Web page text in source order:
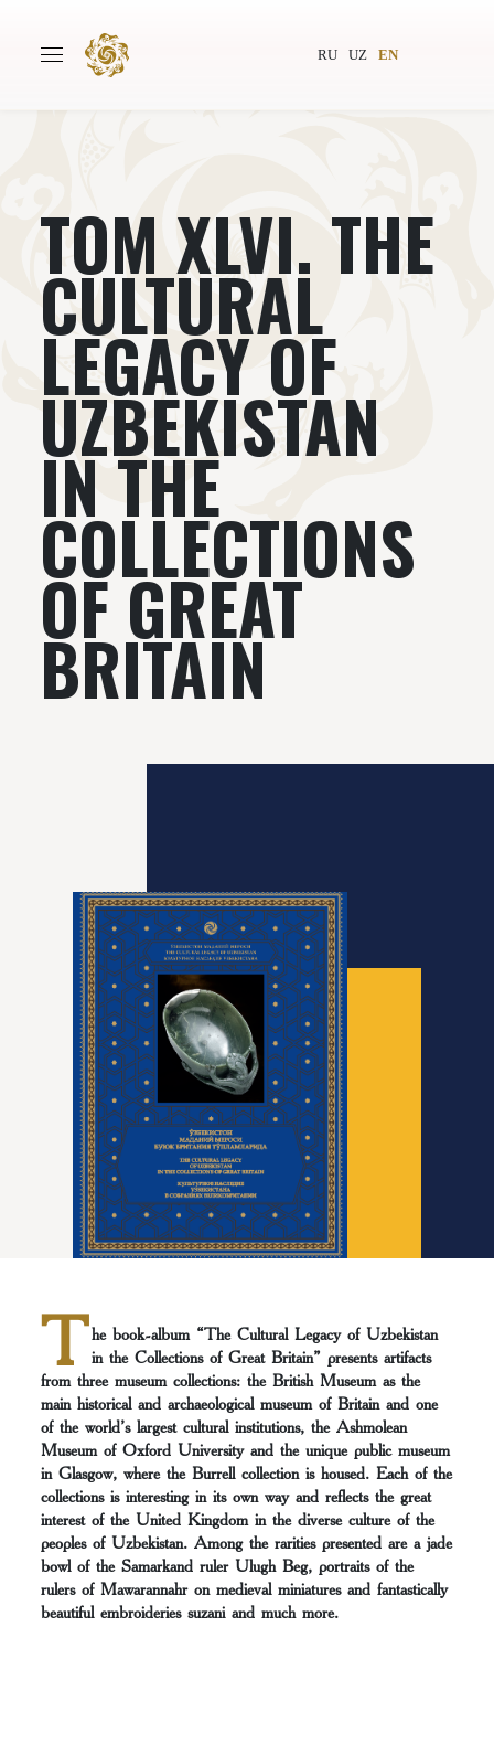
RU UZ EN
Publishing News
ТОМ XLVI. THE
CULTURAL
LEGACY OF
UZBEKISTAN
IN THE
COLLECTIONS
OF GREAT
BRITAIN
T he book-album “The Cultural Legacy of Uzbekistan
in the Collections of Great Britain” presents artifacts
from three museum collections: the British Museum as the
main historical and archaeological museum of Britain and one
of the world’s largest cultural institutions, the Ashmolean
Museum of Oxford University and the unique public museum
in Glasgow, where the Burrell collection is housed. Each of the
collections is interesting in its own way and reflects the great
interest of the United Kingdom in the diverse culture of the
peoples of Uzbekistan. Among the rarities presented are a jade
bowl of the Samarkand ruler Ulugh Beg, portraits of the
rulers of Mawarannahr on medieval miniatures and fantastically
beautiful embroideries suzani and much more.